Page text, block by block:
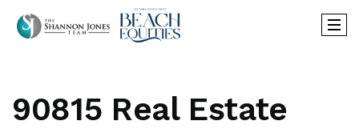
90815 Real Estate